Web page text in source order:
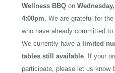
Wellness BBQon
4:00pm . We are grateful for
who have already committed to
We currently have a limited
tables still available. If your
participate, please let us know